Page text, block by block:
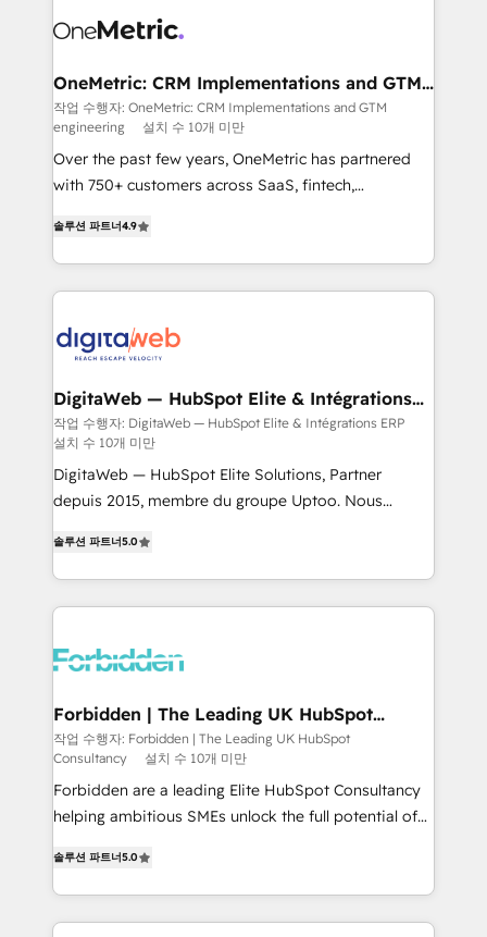
Stand Out.
Design Automation and Uptive. 📊 RevOps & data
integrations 🤖 AI workflows & enrichment 📘 Team
enablement & company-wide adoption We create
HubSpot environments that teams use with
confidence and that leadership can rely on for
scalable revenue insights.
OneMetric: CRM Implementations and GTM
engineering
작업 수행자: OneMetric: CRM Implementations and GTM
engineering
설치 수 10개 미만
Over the past few years, OneMetric has partnered
with 750+ customers across SaaS, fintech,
150+ HubSpot-certified experts, we deliver scalable
solutions to complex GTM and RevOps challenges.
Our Expertise 🔹 Onboarding & Implementation:
tailored to your GTM motion. 🔹 Migrations: Move
downtime. 🔹 RevOps Strategy: Align teams,
processes, and data to drive revenue efficiency. 🔹
Integrations: Connect HubSpot with your tech stack
for better adoption. 🔹 Custom Solutions: Build
tailored apps, workflows, and configurations. We are
our commitment to data security and compliance. At
OneMetric, we help revenue teams focus on the
OneMetric that matters most: revenue.
솔루션 파트너4.9
DigitaWeb — HubSpot Elite & Intégrations
ERP
작업 수행자: DigitaWeb — HubSpot Elite & Intégrations ERP
설치 수 10개 미만
DigitaWeb — HubSpot Elite Solutions, Partner
depuis 2015, membre du groupe Uptoo. Nous
Ventes et Service sur HubSpot grâce à la Revenue
Architecture : alignement des équipes, pipeline
prévisible, croissance mesurable. 🔌 Intégrations
Dynamics..), VOIP (Aircall, Ringover, Modjo), Shopify,
Extensions (React), Serverless Node.js, Custom
Objects, thèmes HubL, agents IA & Breeze AI. 🎯
Secteurs : Industrie, Distribution B2B, SaaS, Services
B2B, Immobilier, Viticulture, Finance. 🚀 Nos livrables
: migration sécurisée, implémentation Marketing +
HubSpot temps réel, formation équipes. 🏆 +350
projets livrés. Accrédités HubSpot CRM
Implementation, Data Migration & Custom
솔루션 파트너5.0
Forbidden | The Leading UK HubSpot
Consultancy
작업 수행자: Forbidden | The Leading UK HubSpot
Consultancy
설치 수 10개 미만
Forbidden are a leading Elite HubSpot Consultancy
helping ambitious SMEs unlock the full potential of
but never see the ROI they expected due to poor
adoption, messy data, and disconnected teams
getting in the way. That’s where we come in. We
솔루션 파트너5.0